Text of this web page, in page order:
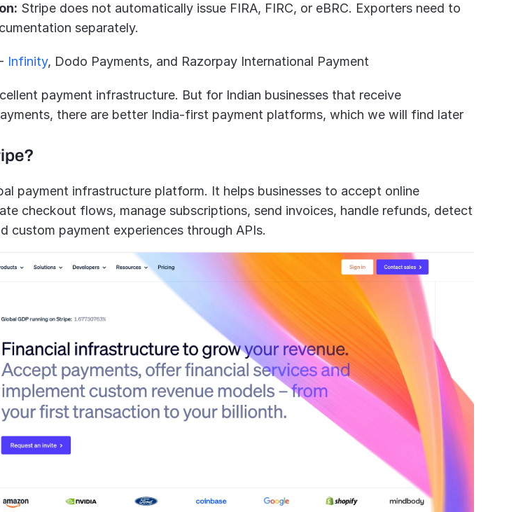
Stripe does not automatically issue FIRA, FIRC, or eBRC. Exporters need to
separately.
- Infinity, Dodo Payments, and Razorpay International Payment
payment infrastructure. But for Indian businesses that receive
there are better India-first payment platforms, which we will find later
payment infrastructure platform. It helps businesses to accept online
checkout flows, manage subscriptions, send invoices, handle refunds, detect
custom payment experiences through APIs.